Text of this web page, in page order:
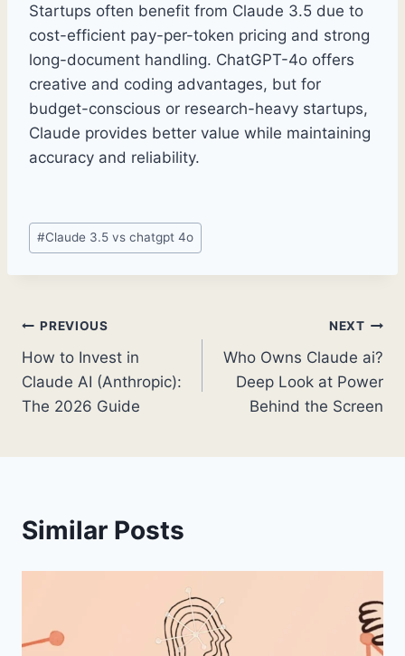
Startups often benefit from Claude 3.5 due to
cost-efficient pay-per-token pricing and strong
long-document handling. ChatGPT-4o offers
creative and coding advantages, but for
budget-conscious or research-heavy startups,
Claude provides better value while maintaining
accuracy and reliability.
Post
Tags:
#Claude 3.5 vs chatgpt 4o
Post
navigation
PREVIOUS
How to Invest in
Claude AI (Anthropic):
The 2026 Guide
NEXT
Who Owns Claude ai?
Deep Look at Power
Behind the Screen
Similar Posts